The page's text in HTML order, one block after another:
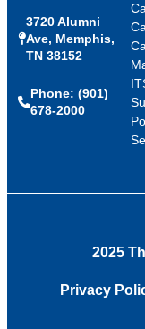
3720 Alumni
Ave, Memphis,
TN 38152
Phone: (901)
678-2000
2025
Privacy